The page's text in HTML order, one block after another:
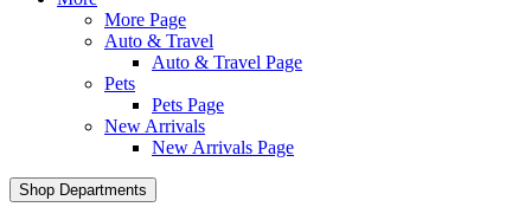
More Page
Auto & Travel
Auto & Travel Page
Pets
Pets Page
New Arrivals
New Arrivals Page
Shop Departments